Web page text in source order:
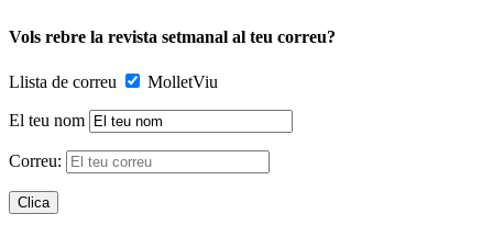
Vols rebre la revista setmanal al teu correu?
Llista de correu MolletViu
El teu nom
Correu: